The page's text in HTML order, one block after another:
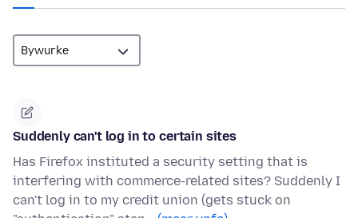
Suddenly can't log in to certain sites
Has Firefox instituted a security setting that is
interfering with commerce-related sites? Suddenly I
can't log in to my credit union (gets stuck on